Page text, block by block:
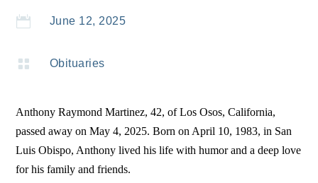
 June 12, 2025
 Obituaries
Anthony Raymond Martinez, 42, of Los Osos, California,
passed away on May 4, 2025. Born on April 10, 1983, in San
Luis Obispo, Anthony lived his life with humor and a deep love
for his family and friends.